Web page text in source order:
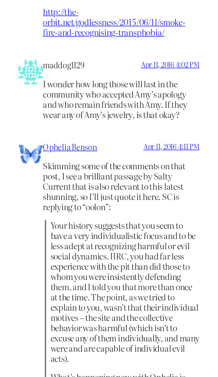
http://the-
orbit.net/godlessness/2015/06/11/smoke-
fire-and-recognising-transphobia/
maddog1129 Apr 11, 2016 4:02 PM
I wonder how long those will last in the
community who accepted Amy’s apology
and who remain friends with Amy. If they
wear any of Amy’s jewelry, is that okay?
Ophelia Benson Apr 11, 2016 4:11 PM
Skimming some of the comments on that
post, I see a brilliant passage by Salty
Current that is also relevant to this latest
shunning, so I’ll just quote it here. SC is
replying to “oolon”:
Your history suggests that you seem to
have a very individualistic focus and to be
less adept at recognizing harmful or evil
social dynamics. IIRC, you had far less
experience with the pit than did those to
whom you were insistently defending
them, and I told you that more than once
at the time. The point, as we tried to
explain to you, wasn’t that their individual
motives – the site and the collective
behavior was harmful (which isn’t to
excuse any of them individually, and many
were and are capable of individual evil
acts).